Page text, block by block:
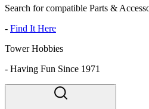
Search for compatible Parts &
- Find It Here
Tower Hobbies
- Having Fun Since 1971